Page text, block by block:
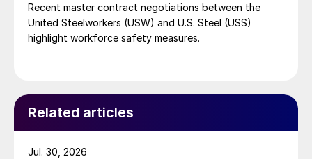
Recent master contract negotiations between the
United Steelworkers (USW) and U.S. Steel (USS)
highlight workforce safety measures.
Related articles
Jul. 30, 2026